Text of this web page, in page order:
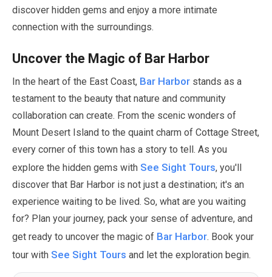
discover hidden gems and enjoy a more intimate
connection with the surroundings.
Uncover the Magic of Bar Harbor
In the heart of the East Coast, Bar Harbor stands as a
testament to the beauty that nature and community
collaboration can create. From the scenic wonders of
Mount Desert Island to the quaint charm of Cottage Street,
every corner of this town has a story to tell. As you
explore the hidden gems with See Sight Tours, you'll
discover that Bar Harbor is not just a destination; it's an
experience waiting to be lived. So, what are you waiting
for? Plan your journey, pack your sense of adventure, and
get ready to uncover the magic of Bar Harbor. Book your
tour with See Sight Tours and let the exploration begin.